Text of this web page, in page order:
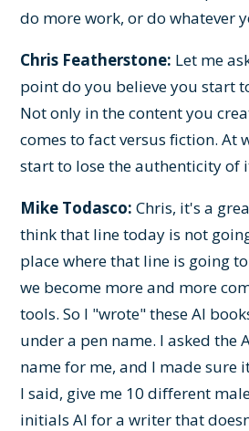
do more work, or do whatever
Chris Featherstone: Let me
point do you believe you start
Not only in the content you
comes to fact versus fiction. At
start to lose the authenticity of
Mike Todasco: Chris, it's a
think that line today is not
place where that line is going
we become more and more
tools. So I "wrote" these AI
under a pen name. I asked the
name for me, and I made sure
I said, give me 10 different
initials AI for a writer that